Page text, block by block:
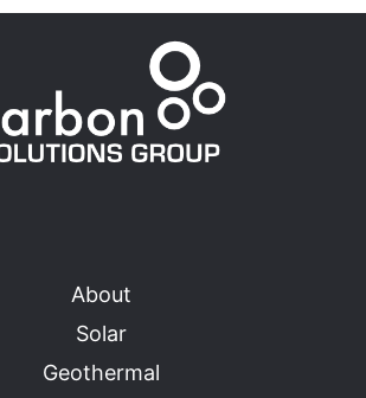
About
Solar
Geothermal